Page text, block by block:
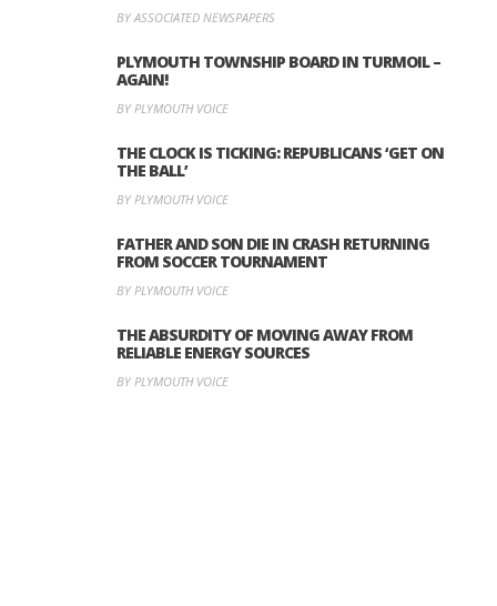
BY ASSOCIATED NEWSPAPERS
PLYMOUTH TOWNSHIP BOARD IN TURMOIL –
AGAIN!
BY PLYMOUTH VOICE
THE CLOCK IS TICKING: REPUBLICANS ‘GET ON
THE BALL’
BY PLYMOUTH VOICE
FATHER AND SON DIE IN CRASH RETURNING
FROM SOCCER TOURNAMENT
BY PLYMOUTH VOICE
THE ABSURDITY OF MOVING AWAY FROM
RELIABLE ENERGY SOURCES
BY PLYMOUTH VOICE